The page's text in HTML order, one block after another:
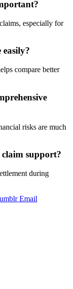
especially for
compare better
risks are much
support?
during
Email